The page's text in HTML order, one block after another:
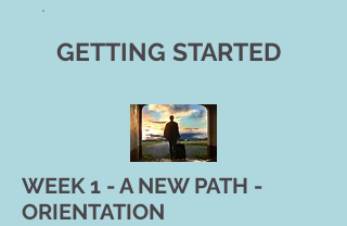
GETTING STARTED
WEEK 1 - A NEW PATH -
ORIENTATION